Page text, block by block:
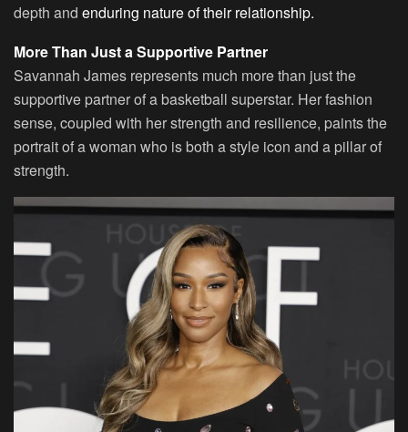
depth and enduring nature of their relationship.
More Than Just a Supportive Partner
Savannah James represents much more than just the
supportive partner of a basketball superstar. Her fashion
sense, coupled with her strength and resilience, paints the
portrait of a woman who is both a style icon and a pillar of
strength.